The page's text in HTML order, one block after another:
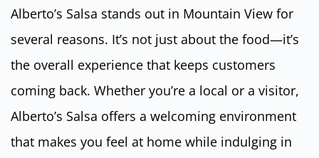
Alberto’s Salsa stands out in Mountain View for
several reasons. It’s not just about the food—it’s
the overall experience that keeps customers
coming back. Whether you’re a local or a visitor,
Alberto’s Salsa offers a welcoming environment
that makes you feel at home while indulging in